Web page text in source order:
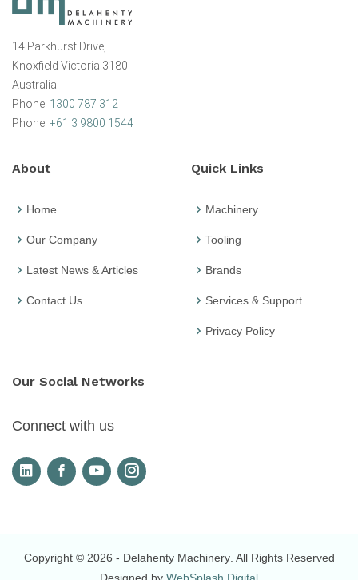
14 Parkhurst Drive,
Knoxfield Victoria 3180
Australia
Phone: 1300 787 312
Phone: +61 3 9800 1544
About
Home
Our Company
Latest News & Articles
Contact Us
Quick Links
Machinery
Tooling
Brands
Services & Support
Privacy Policy
Our Social Networks
Connect with us
Copyright © 2026 - Delahenty Machinery. All Rights Reserved